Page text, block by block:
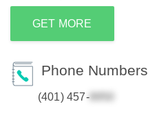
GET MORE
Phone Numbers
(401) 457-